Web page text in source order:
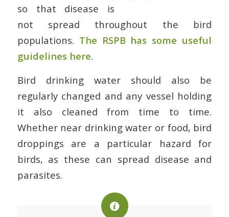
so that disease is
not spread throughout the bird
populations. The RSPB has some useful
guidelines here.
Bird drinking water should also be
regularly changed and any vessel holding
it also cleaned from time to time.
Whether near drinking water or food, bird
droppings are a particular hazard for
birds, as these can spread disease and
parasites.